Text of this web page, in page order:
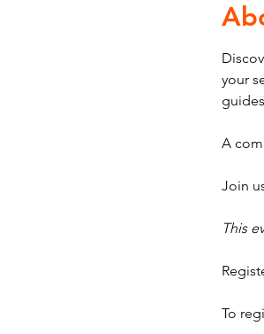
your
A
Join
This
To